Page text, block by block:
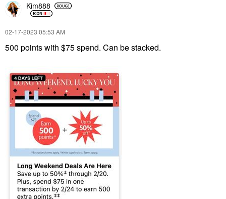
Kim888
‎02-17-2023 05:53 AM
500 points with $75 spend. Can be stacked.